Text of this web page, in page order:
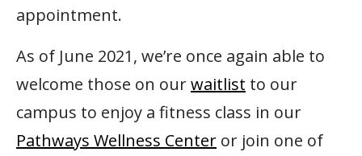
appointment.
As of June 2021, we’re once again able to
welcome those on ourwaitlist to our
campus to enjoy a fitness class in our
Pathways Wellness Center or join one of